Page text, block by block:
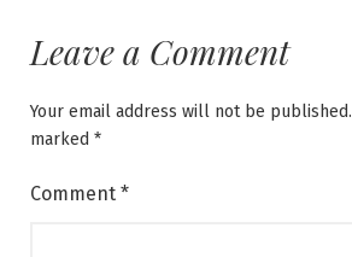
Leave a Comment
Your email address will not be published.
marked *
Comment *